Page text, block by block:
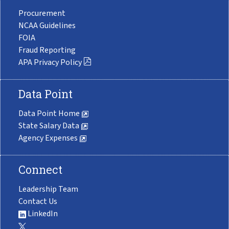
Procurement
NCAA Guidelines
FOIA
Fraud Reporting
APA Privacy Policy
Data Point
Data Point Home
State Salary Data
Agency Expenses
Connect
Leadership Team
Contact Us
LinkedIn